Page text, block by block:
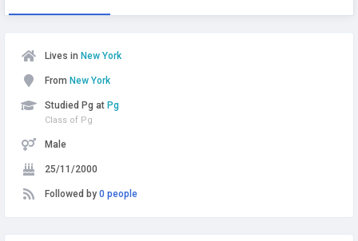
Lives in New York
From New York
Studied Pg at Pg
Class of Pg
Male
25/11/2000
Followed by 0 people